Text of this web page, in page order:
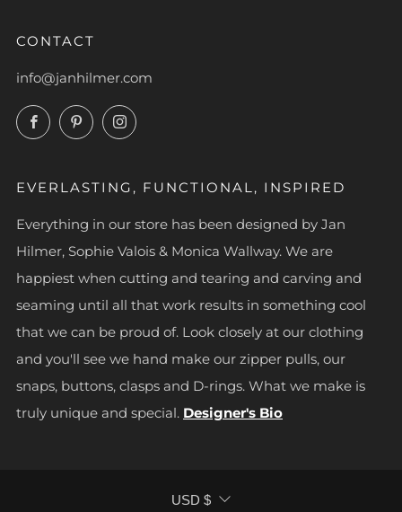
CONTACT
info@janhilmer.com
FacebookPinterestInstagram
EVERLASTING, FUNCTIONAL, INSPIRED
Everything in our store has been designed by Jan
Hilmer, Sophie Valois & Monica Wallway. We are
happiest when cutting and tearing and carving and
seaming until all that work results in something cool
that we can be proud of. Look closely at our clothing
and you'll see we hand make our zipper pulls, our
snaps, buttons, clasps and D-rings. What we make is
truly unique and special. Designer's Bio
CURRENCY
USD $